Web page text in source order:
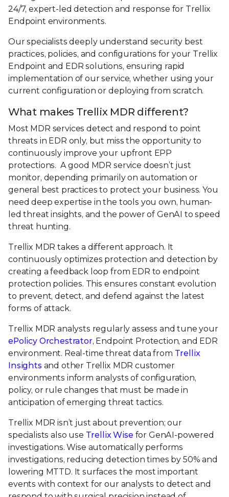
24/7, expert-led detection and response for Trellix
Endpoint environments.
Our specialists deeply understand security best
practices, policies, and configurations for your Trellix
Endpoint and EDR solutions, ensuring rapid
implementation of our service, whether using your
current configuration or deploying from scratch.
What makes Trellix MDR different?
Most MDR services detect and respond to point
threats in EDR only, but miss the opportunity to
continuously improve your upfront EPP
protections. A good MDR service doesn’t just
monitor, depending primarily on automation or
general best practices to protect your business. You
need deep expertise in the tools you own, human-
led threat insights, and the power of GenAI to speed
threat hunting.
Trellix MDR takes a different approach. It
continuously optimizes protection and detection by
creating a feedback loop from EDR to endpoint
protection policies. This ensures constant evolution
to prevent, detect, and defend against the latest
forms of attack.
Trellix MDR analysts regularly assess and tune your
ePolicy Orchestrator, Endpoint Protection, and EDR
environment. Real-time threat data from Trellix
Insightsand other Trellix MDR customer
environments inform analysts of configuration,
policy, or rule changes that must be made in
anticipation of emerging threat tactics.
Trellix MDR isn’t just about prevention; our
specialists also use Trellix Wise for GenAI-powered
investigations. Wise automatically performs
investigations, reducing detection times by 50% and
lowering MTTD. It surfaces the most important
events with context for our analysts to detect and